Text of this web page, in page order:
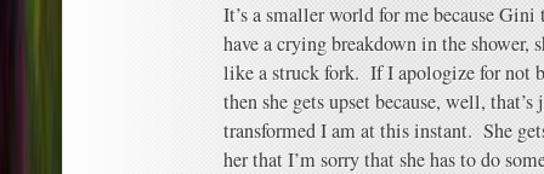
It’s a smaller world for me because
have a crying breakdown in the shower,
like a struck fork. If I apologize for not
then she gets upset because, well,
transformed I am at this instant. She
her that I’m sorry that she has to do